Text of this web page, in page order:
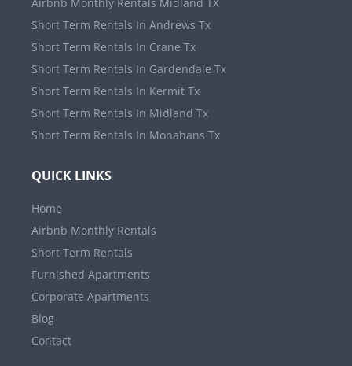
Short Term Rentals In Andrews Tx
Short Term Rentals In Crane Tx
Short Term Rentals In Gardendale Tx
Short Term Rentals In Kermit Tx
Short Term Rentals In Midland Tx
Short Term Rentals In Monahans Tx
QUICK LINKS
Home
Airbnb Monthly Rentals
Short Term Rentals
Furnished Apartments
Corporate Apartments
Blog
Contact